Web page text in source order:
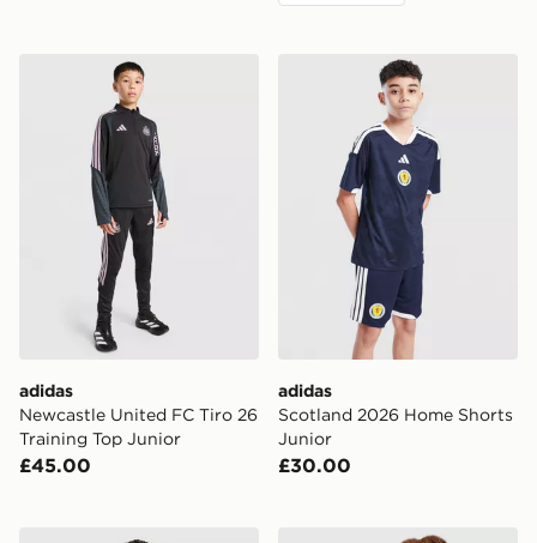
adidas Newcastle United FC Tiro 26 Training Top
adidas
Newcastle United FC Tiro 26
Training Top Junior
£45.00
adidas Scotland 2026
adidas
Scotland 2026 Home Shorts
Junior
£30.00